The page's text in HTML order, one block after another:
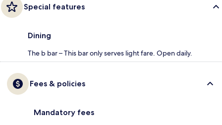
Special features
Dining
The b bar – This bar only serves light fare. Open daily.
Fees & policies
Mandatory fees